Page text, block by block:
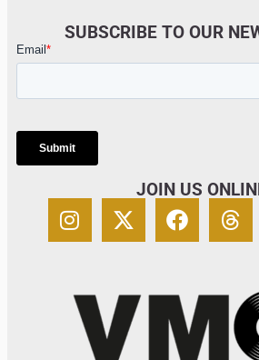
SUBSCRIBE TO OUR
JOIN US